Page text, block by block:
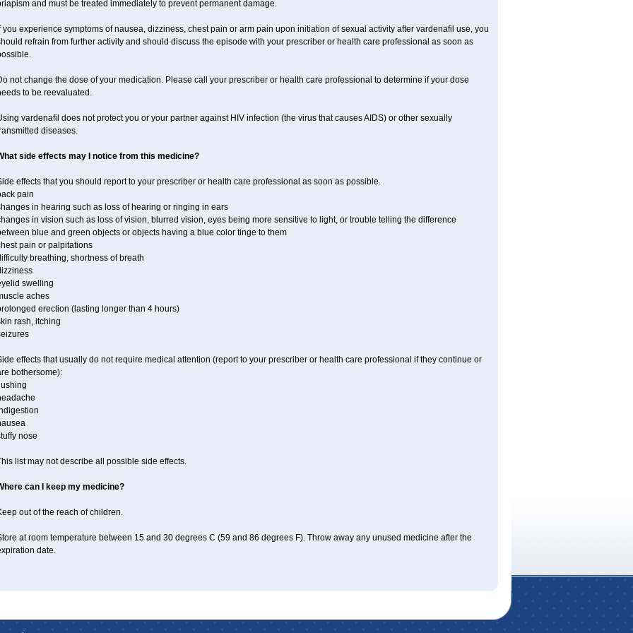
and must be treated immediately to prevent permanent damage.
you experience symptoms of nausea, dizziness, chest pain or arm pain upon initiation of sexual activity after vardenafil use, you
refrain from further activity and should discuss the episode with your prescriber or health care professional as soon as
not change the dose of your medication. Please call your prescriber or health care professional to determine if your dose
to be reevaluated.
vardenafil does not protect you or your partner against HIV infection (the virus that causes AIDS) or other sexually
diseases.
side effects may I notice from this medicine?
effects that you should report to your prescriber or health care professional as soon as possible.
pain
in hearing such as loss of hearing or ringing in ears
in vision such as loss of vision, blurred vision, eyes being more sensitive to light, or trouble telling the difference
blue and green objects or objects having a blue color tinge to them
pain or palpitations
breathing, shortness of breath
swelling
aches
erection (lasting longer than 4 hours)
rash, itching
effects that usually do not require medical attention (report to your prescriber or health care professional if they continue or
bothersome):
nose
list may not describe all possible side effects.
can I keep my medicine?
out of the reach of children.
at room temperature between 15 and 30 degrees C (59 and 86 degrees F). Throw away any unused medicine after the
date.